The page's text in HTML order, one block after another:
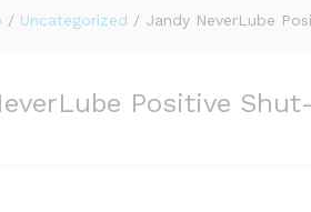
/ Uncategorized / Jandy NeverLube
Positive